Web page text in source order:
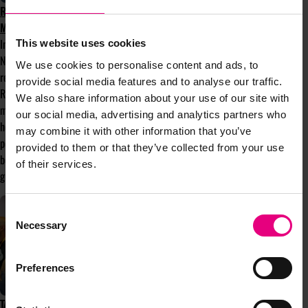
This website uses cookies
We use cookies to personalise content and ads, to
provide social media features and to analyse our traffic.
We also share information about your use of our site with
our social media, advertising and analytics partners who
may combine it with other information that you’ve
provided to them or that they’ve collected from your use
of their services.
Selection
Necessary
Preferences
ROOTS THAT RISE: WHY COMMUNITY
MATTERS MORE THAN EVER
In the first of Bloom’s monthly columns,
Nafissa Norris, Bloom's current President,
reflects on this year’s theme, Roots that
Rise, and why communities like Bloom
matter more than ever. With spring finally
here after a false start, it feels like the
perfect moment to explore the meaning
behind the theme and the strength that
grows from connection and community.
TAKE PART IN MENTOR-UP-CLOSE AT